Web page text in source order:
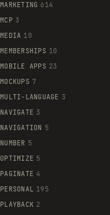
MARKETING 614
MCP 3
MEDIA 10
MEMBERSHIPS 10
MOBILE APPS 23
MOCKUPS 7
MULTI-LANGUAGE 3
NAVIGATE 3
NAVIGATION 5
NUMBER 5
OPTIMIZE 5
PAGINATE 4
PERSONAL 195
PLAYBACK 2